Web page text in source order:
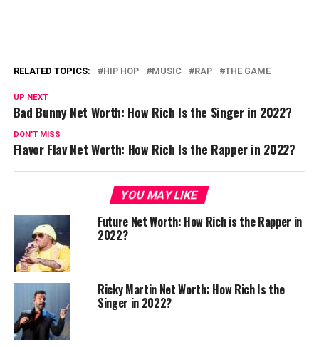
RELATED TOPICS: HIP HOP MUSIC RAP THE GAME
UP NEXT
Bad Bunny Net Worth: How Rich Is the Singer in 2022?
DON'T MISS
Flavor Flav Net Worth: How Rich Is the Rapper in 2022?
YOU MAY LIKE
Future Net Worth: How Rich is the Rapper in
2022?
Ricky Martin Net Worth: How Rich Is the
Singer in 2022?